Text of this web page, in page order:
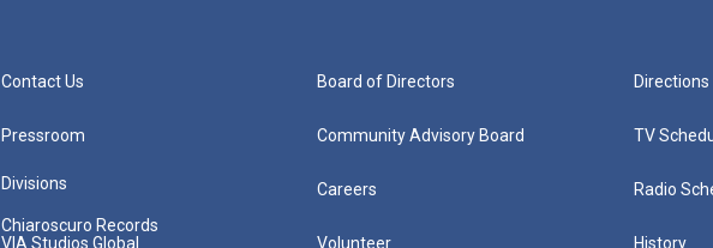
Contact Us
Pressroom
Divisions
Chiaroscuro Records
VIA Studios Global
Board of Directors
Community Advisory Board
Careers
Volunteer
Directions
TV
Radio
History